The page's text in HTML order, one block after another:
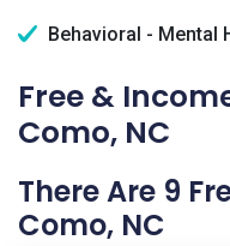
Behavioral - Mental
Free &
Como, NC
There Are 9
Como, NC